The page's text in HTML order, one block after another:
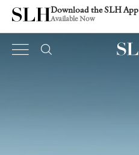
Download the SLH App
Available Now